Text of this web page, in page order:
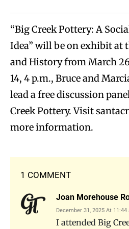
“Big Creek Pottery: A
Idea” will be on exhibit at
and History from March 26
14, 4 p.m., Bruce and
lead a free discussion
Creek Pottery. Visit
more information.
1 COMMENT
Joan Morehouse
December 31, 2025 At 11:44
I attended Big